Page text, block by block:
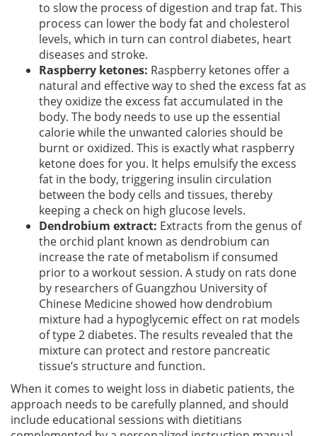
to slow the process of digestion and trap fat. This
process can lower the body fat and cholesterol
levels, which in turn can control diabetes, heart
diseases and stroke.
Raspberry ketones: Raspberry ketones offer a
natural and effective way to shed the excess fat as
they oxidize the excess fat accumulated in the
body. The body needs to use up the essential
calorie while the unwanted calories should be
burnt or oxidized. This is exactly what raspberry
ketone does for you. It helps emulsify the excess
fat in the body, triggering insulin circulation
between the body cells and tissues, thereby
keeping a check on high glucose levels.
Dendrobium extract: Extracts from the genus of
the orchid plant known as dendrobium can
increase the rate of metabolism if consumed
prior to a workout session. A study on rats done
by researchers of Guangzhou University of
Chinese Medicine showed how dendrobium
mixture had a hypoglycemic effect on rat models
of type 2 diabetes. The results revealed that the
mixture can protect and restore pancreatic
tissue’s structure and function.
When it comes to weight loss in diabetic patients, the
approach needs to be carefully planned, and should
include educational sessions with dietitians